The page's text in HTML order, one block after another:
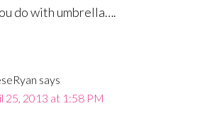
do with umbrella….
says
25, 2013 at 1:58 PM